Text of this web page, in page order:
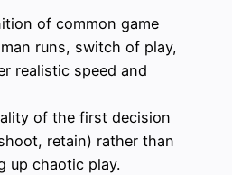
of common game
runs, switch of play,
realistic speed and
of the first decision
retain) rather than
up chaotic play.